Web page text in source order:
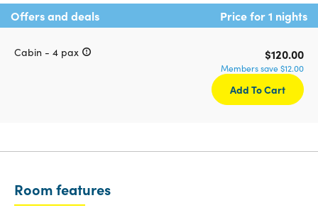
Offers and deals Price for 1 nights
Cabin - 4 pax $120.00
Members save $12.00
Add To Cart
Room features